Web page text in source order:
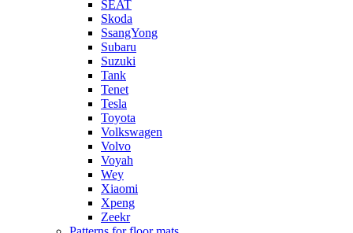
SEAT
Skoda
SsangYong
Subaru
Suzuki
Tank
Tenet
Tesla
Toyota
Volkswagen
Volvo
Voyah
Wey
Xiaomi
Xpeng
Zeekr